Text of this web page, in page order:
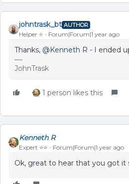
johntrask_bt AUTHOR
Helper ⭐️ Forum|Forum|1 year ago
Thanks, @Kenneth R - I ended
JohnTrask
1 person likes this
Kenneth R
Expert ⭐️⭐️ Forum|Forum|1 year ago
Ok, great to hear that you got it